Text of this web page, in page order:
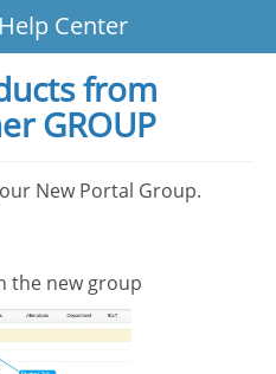
Center
from
GROUP
New Portal Group.
the new group